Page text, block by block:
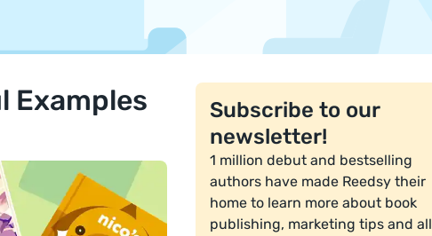
Examples
Subscribe to our
newsletter!
1 million debut and bestselling
authors have made Reedsy their
home to learn more about book
publishing, marketing tips and all